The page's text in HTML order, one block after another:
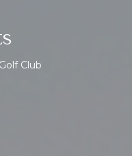
Club